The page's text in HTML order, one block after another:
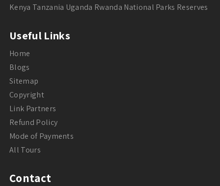
Kenya Tanzania Uganda Rwanda National Parks Reserves
Useful Links
Home
Blogs
Sitemap
Copyright
Link Partners
Refund Policy
Mode of Payments
All Tours
Contact